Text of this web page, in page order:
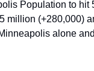
Population to hit
million (+280,000)
alone